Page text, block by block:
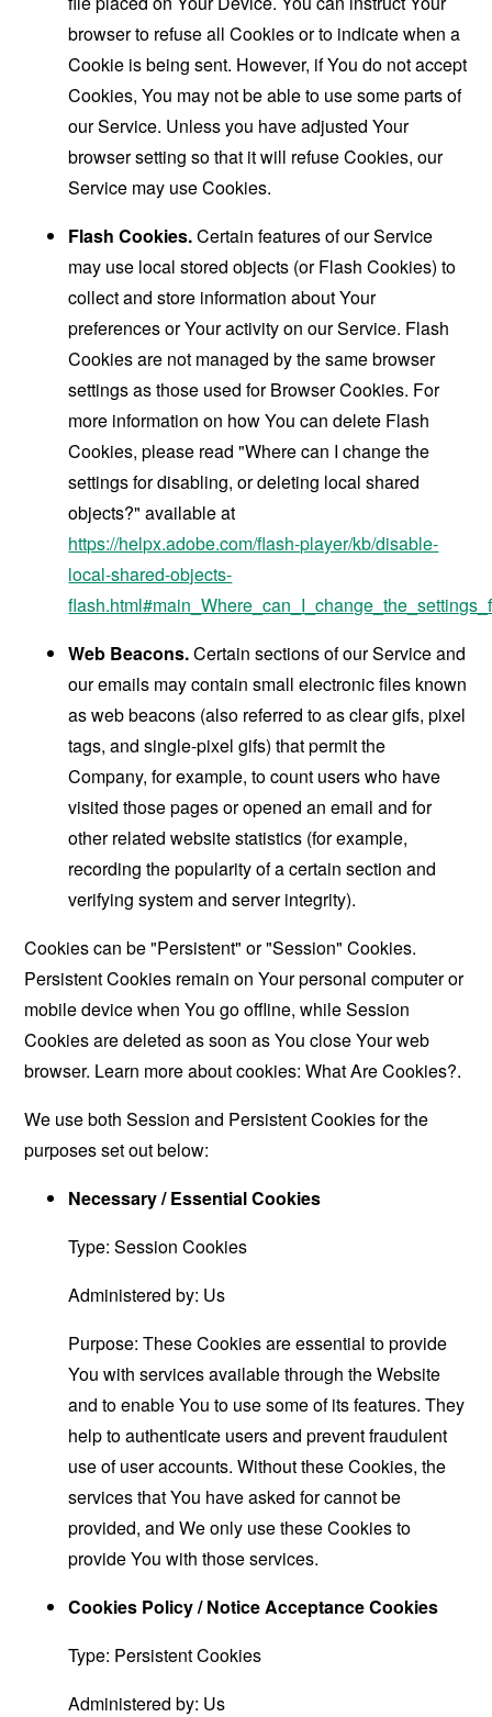
browser to refuse all Cookies or to indicate when a
Cookie is being sent. However, if You do not accept
Cookies, You may not be able to use some parts of
our Service. Unless you have adjusted Your
browser setting so that it will refuse Cookies, our
Service may use Cookies.
Flash Cookies.Certain features of our Service
may use local stored objects (or Flash Cookies) to
collect and store information about Your
preferences or Your activity on our Service. Flash
Cookies are not managed by the same browser
settings as those used for Browser Cookies. For
more information on how You can delete Flash
Cookies, please read "Where can I change the
settings for disabling, or deleting local shared
objects?" available at
https://helpx.adobe.com/flash-player/kb/disable-
local-shared-objects-
Web Beacons.Certain sections of our Service and
our emails may contain small electronic files known
as web beacons (also referred to as clear gifs, pixel
tags, and single-pixel gifs) that permit the
Company, for example, to count users who have
visited those pages or opened an email and for
other related website statistics (for example,
recording the popularity of a certain section and
verifying system and server integrity).
Cookies can be "Persistent" or "Session" Cookies.
Persistent Cookies remain on Your personal computer or
mobile device when You go offline, while Session
Cookies are deleted as soon as You close Your web
browser. Learn more about cookies:What Are Cookies?.
We use both Session and Persistent Cookies for the
purposes set out below:
Necessary / Essential Cookies
Type: Session Cookies
Administered by: Us
Purpose: These Cookies are essential to provide
You with services available through the Website
and to enable You to use some of its features. They
help to authenticate users and prevent fraudulent
use of user accounts. Without these Cookies, the
services that You have asked for cannot be
provided, and We only use these Cookies to
provide You with those services.
Cookies Policy / Notice Acceptance Cookies
Type: Persistent Cookies
Administered by: Us